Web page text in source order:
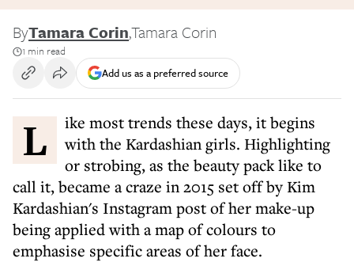
ByTamara Corin,Tamara Corin
1 min read
Add us as a preferred source
Like most trends these days, it begins
with the Kardashian girls. Highlighting
or strobing, as the beauty pack like to
call it, became a craze in 2015 set off by Kim
Kardashian's Instagram post of her make-up
being applied with a map of colours to
emphasise specific areas of her face.